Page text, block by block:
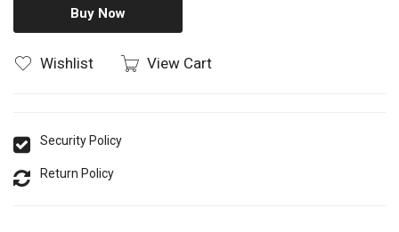
Buy Now
Wishlist View Cart
Security Policy
Return Policy